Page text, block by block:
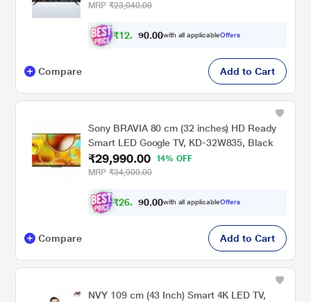
MRP ₹23,040.00
₹12,9 0.00with all applicableOffers
Compare Add to Cart
Sony BRAVIA 80 cm (32 inches) HD Ready
Smart LED Google TV, KD-32W835, Black
₹29,990.00
14% OFF
MRP ₹34,900.00
₹26,9 0.00with all applicableOffers
Compare Add to Cart
NVY 109 cm (43 Inch) Smart 4K LED TV,